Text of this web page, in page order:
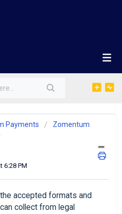
Payments
Zomentum
6:28 PM
accepted formats and
collect from legal